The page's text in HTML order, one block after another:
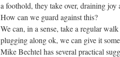
a foothold, they take over, draining
How can we guard against this?
We can, in a sense, take a regular
plugging along ok, we can give it
Mike Bechtel has several practical